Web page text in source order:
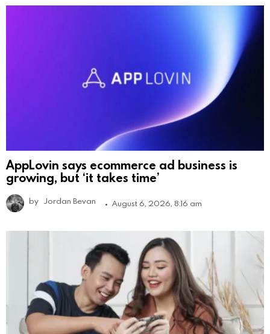
AppLovin says ecommerce ad business is
growing, but ‘it takes time’
by Jordan Bevan August 6, 2026, 8:16 am